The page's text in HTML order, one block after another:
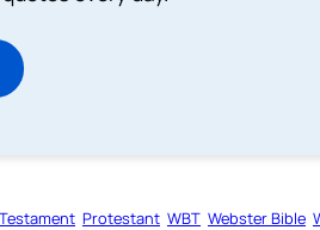
Protestant WBT Webster Bible